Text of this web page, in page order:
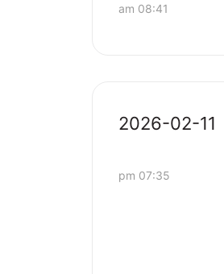
am 08:41
2026-02-11
pm 07:35